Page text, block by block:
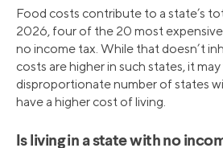
Food costs contribute to a state’s
2026, four of the 20 most
no income tax. While that doesn’t
costs are higher in such states, it
disproportionate number of states
have a higher cost of living.
Is living in a state with no